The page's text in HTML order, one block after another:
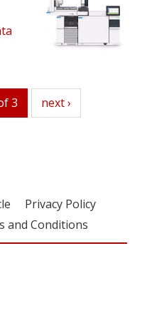
3 next
next ›
Privacy Policy
and Conditions